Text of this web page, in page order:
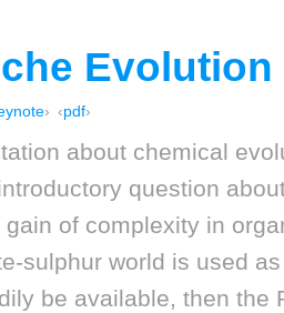
Evolution
pdf
about chemical
question
gain of complexity in
sulphur world is used
be available, then the